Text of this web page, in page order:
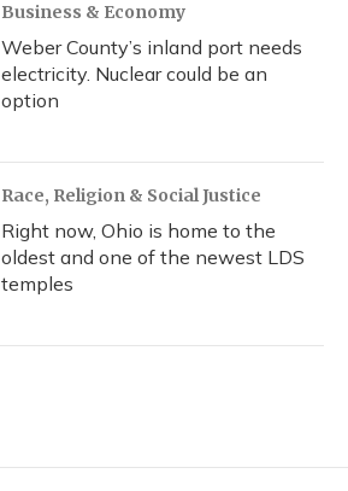
Business & Economy
Weber County’s inland port needs
electricity. Nuclear could be an
option
Race, Religion & Social Justice
Right now, Ohio is home to the
oldest and one of the newest LDS
temples